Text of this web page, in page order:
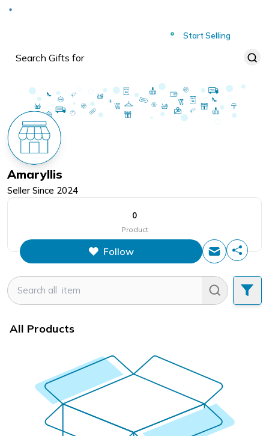
Start Selling
Amaryllis
Seller Since 2024
0
Product
Follow
All Products